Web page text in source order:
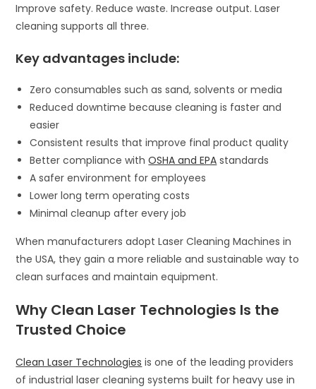
Improve safety. Reduce waste. Increase output. Laser
cleaning supports all three.
Key advantages include:
Zero consumables such as sand, solvents or media
Reduced downtime because cleaning is faster and
easier
Consistent results that improve final product quality
Better compliance withOSHA and EPA standards
A safer environment for employees
Lower long term operating costs
Minimal cleanup after every job
When manufacturers adopt Laser Cleaning Machines in
the USA, they gain a more reliable and sustainable way to
clean surfaces and maintain equipment.
Why Clean Laser Technologies Is the
Trusted Choice
Clean Laser Technologies is one of the leading providers
of industrial laser cleaning systems built for heavy use in